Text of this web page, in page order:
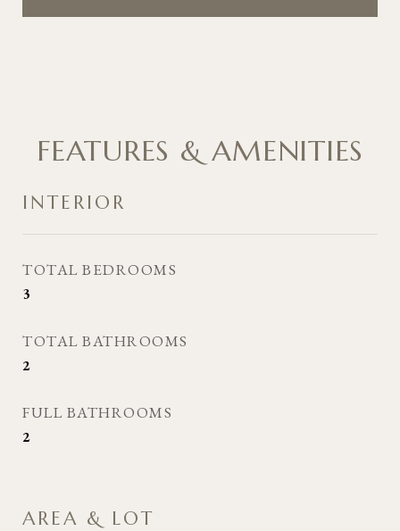
FEATURES & AMENITIES
INTERIOR
TOTAL BEDROOMS
3
TOTAL BATHROOMS
2
FULL BATHROOMS
2
AREA & LOT